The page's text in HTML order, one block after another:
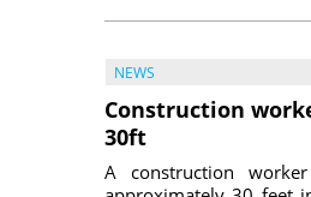
NEWS
Construction
30ft
A construction